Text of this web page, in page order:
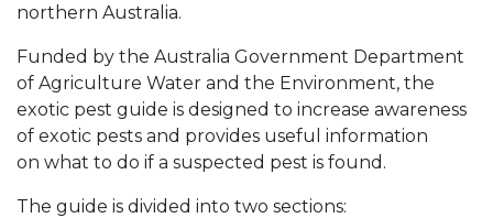
northern Australia.
Funded by the Australia Government Department
of Agriculture Water and the Environment, the
exotic pest guide is designed to increase awareness
of exotic pests and provides useful information
on what to do if a suspected pest is found.
The guide is divided into two sections: